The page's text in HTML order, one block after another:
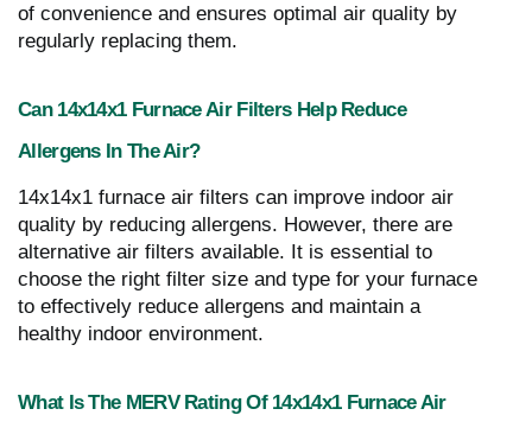
of convenience and ensures optimal air quality by
regularly replacing them.
Can 14x14x1 Furnace Air Filters Help Reduce
Allergens In The Air?
14x14x1 furnace air filters can improve indoor air
quality by reducing allergens. However, there are
alternative air filters available. It is essential to
choose the right filter size and type for your furnace
to effectively reduce allergens and maintain a
healthy indoor environment.
What Is The MERV Rating Of 14x14x1 Furnace Air